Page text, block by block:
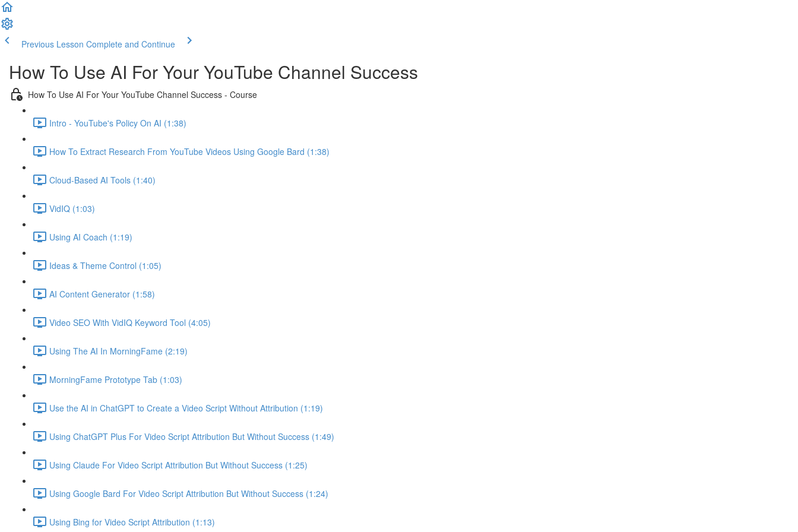
Previous Lesson Complete and Continue
How To Use AI For Your YouTube Channel Success
How To Use AI For Your YouTube Channel Success - Course
Intro - YouTube's Policy On AI (1:38)
How To Extract Research From YouTube Videos Using Google Bard (1:38)
Cloud-Based AI Tools (1:40)
VidIQ (1:03)
Using AI Coach (1:19)
Ideas & Theme Control (1:05)
AI Content Generator (1:58)
Video SEO With VidIQ Keyword Tool (4:05)
Using The AI In MorningFame (2:19)
MorningFame Prototype Tab (1:03)
Use the AI in ChatGPT to Create a Video Script Without Attribution (1:19)
Using ChatGPT Plus For Video Script Attribution But Without Success (1:49)
Using Claude For Video Script Attribution But Without Success (1:25)
Using Google Bard For Video Script Attribution But Without Success (1:24)
Using Bing for Video Script Attribution (1:13)